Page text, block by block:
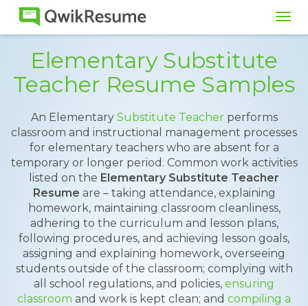
Elementary Substitute
Teacher Resume Samples
An Elementary Substitute Teacherperforms
classroom and instructional management processes
for elementary teachers who are absent for a
temporary or longer period. Common work activities
listed on the Elementary Substitute Teacher
Resume are – taking attendance, explaining
homework, maintaining classroom cleanliness,
adhering to the curriculum and lesson plans,
following procedures, and achieving lesson goals,
assigning and explaining homework, overseeing
students outside of the classroom; complying with
all school regulations, and policies, ensuring
classroom and work is kept clean; and compiling a